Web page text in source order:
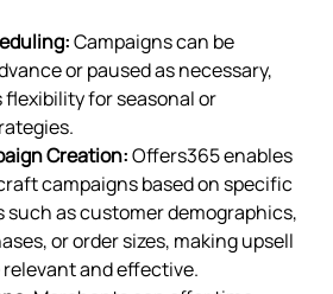
Campaigns can be
or paused as necessary,
for seasonal or
Creation:Offers365 enables
campaigns based on specific
as customer demographics,
or order sizes, making upsell
and effective.